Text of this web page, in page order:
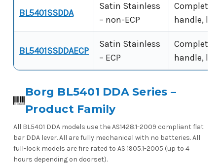
BL5401SSDDA
Satin Stainless
– non-ECP
Complete
handle,
BL5401SSDDAECP
Satin Stainless
– ECP
Complete
handle,
Borg BL5401 DDA Series –
Product Family
All BL5401 DDA models use the AS1428.1-2009 compliant flat
bar DDA lever. All are fully mechanical with no batteries. All
full-lock models are fire rated to AS 1905.1-2005 (up to 4
hours depending on doorset).